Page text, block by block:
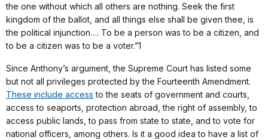
the one without which all others are nothing. Seek the first
kingdom of the ballot, and all things else shall be given thee, is
the political injunction…. To be a person was to be a citizen, and
to be a citizen was to be a voter.”1
Since Anthony’s argument, the Supreme Court has listed some
but not all privileges protected by the Fourteenth Amendment.
These include access to the seats of government and courts,
access to seaports, protection abroad, the right of assembly, to
access public lands, to pass from state to state, and to vote for
national officers, among others. Is it a good idea to have a list of